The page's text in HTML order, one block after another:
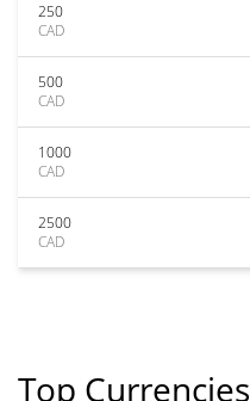
250
CAD
500
CAD
1000
CAD
2500
CAD
Top Currencies